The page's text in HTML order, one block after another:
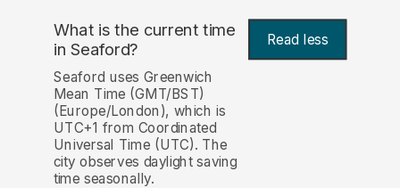
What is the current time
in Seaford? Read less
Seaford uses Greenwich
Mean Time (GMT/BST)
(Europe/London), which is
UTC+1 from Coordinated
Universal Time (UTC). The
city observes daylight saving
time seasonally.